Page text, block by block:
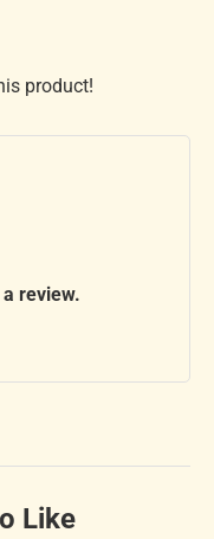
product!
review.
Like